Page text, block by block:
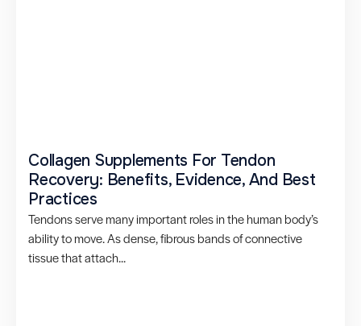
Collagen Supplements For Tendon
Recovery: Benefits, Evidence, And Best
Practices
Tendons serve many important roles in the human body’s
ability to move. As dense, fibrous bands of connective
tissue that attach...